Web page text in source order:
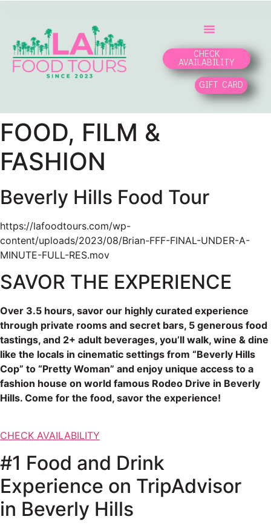
CHECK
AVAILABILITY
GIFT CARD
FOOD, FILM &
FASHION
Beverly Hills Food Tour
https://lafoodtours.com/wp-
content/uploads/2023/08/Brian-FFF-FINAL-UNDER-A-
MINUTE-FULL-RES.mov
SAVOR THE EXPERIENCE
Over 3.5 hours, savor our highly curated experience
through private rooms and secret bars, 5 generous food
tastings, and 2+ adult beverages, you’ll walk, wine & dine
like the locals in cinematic settings from “Beverly Hills
Cop” to “Pretty Woman” and enjoy unique access to a
fashion house on world famous Rodeo Drive in Beverly
Hills. Come for the food, savor the experience!
CHECK AVAILABILITY
#1 Food and Drink
Experience on TripAdvisor
in Beverly Hills